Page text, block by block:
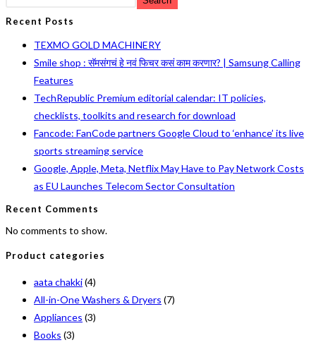
Recent Posts
TEXMO GOLD MACHINERY
Smile shop : सॅमसंगचं हे नवं फिचर कसं काम करणार? | Samsung Calling
Features
TechRepublic Premium editorial calendar: IT policies,
checklists, toolkits and research for download
Fancode: FanCode partners Google Cloud to ‘enhance’ its live
sports streaming service
Google, Apple, Meta, Netflix May Have to Pay Network Costs
as EU Launches Telecom Sector Consultation
Recent Comments
No comments to show.
Product categories
aata chakki(4)
All-in-One Washers & Dryers (7)
Appliances (3)
Books (3)